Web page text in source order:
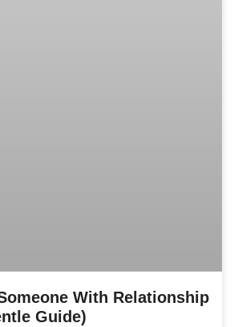
With Relationship
Guide)